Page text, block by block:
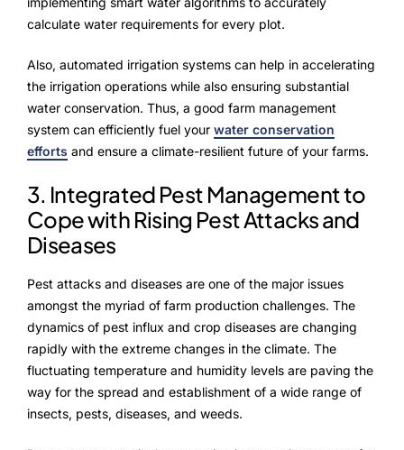
calculate water requirements for every plot.
Also, automated irrigation systems can help in accelerating
the irrigation operations while also ensuring substantial
water conservation. Thus, a good farm management
system can efficiently fuel your water conservation
efforts and ensure a climate-resilient future of your farms.
3. Integrated Pest Management to
Cope with Rising Pest Attacks and
Diseases
Pest attacks and diseases are one of the major issues
amongst the myriad of farm production challenges. The
dynamics of pest influx and crop diseases are changing
rapidly with the extreme changes in the climate. The
fluctuating temperature and humidity levels are paving the
way for the spread and establishment of a wide range of
insects, pests, diseases, and weeds.